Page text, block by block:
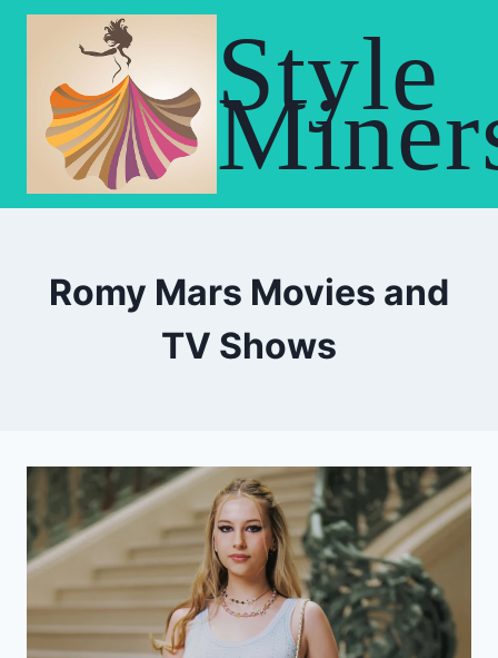
Skip
Style
Romy Mars Movies and
TV Shows